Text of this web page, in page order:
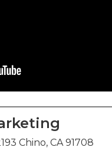
Chino, CA 91708